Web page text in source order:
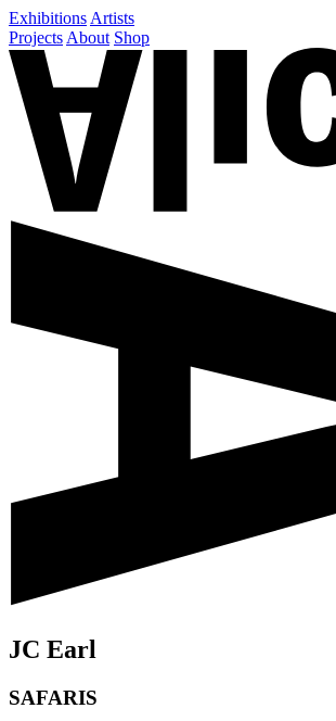
Exhibitions Artists
Projects About Shop
JC Earl
SAFARIS